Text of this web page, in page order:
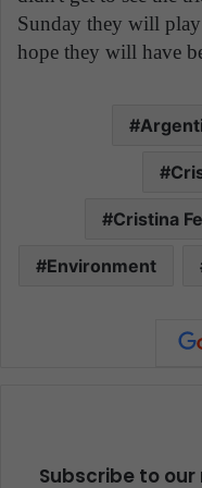
Sunday they will
hope they will have
Cristina
Environment
Subscribe to